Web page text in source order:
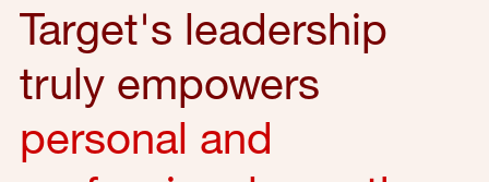
Target's leadership
truly empowers
personal and